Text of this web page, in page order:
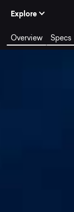
Explore
Overview Specs